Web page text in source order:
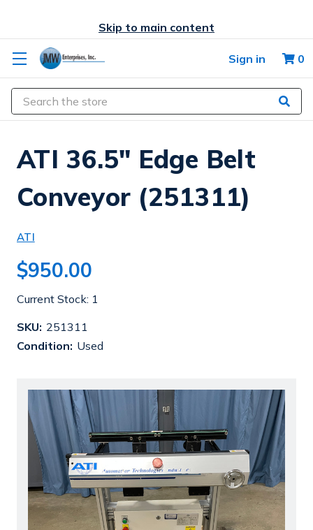
Skip to main content
Sign in 0
Search
ATI 36.5" Edge Belt
Conveyor (251311)
ATI
$950.00
Current Stock: 1
SKU: 251311
Condition: Used